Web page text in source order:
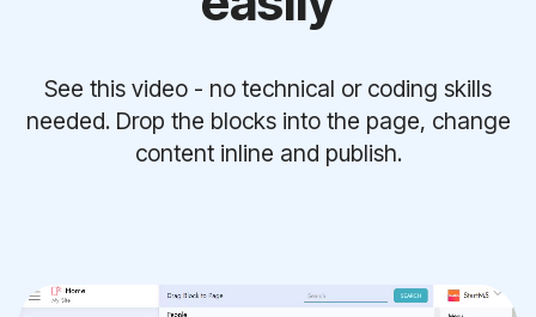
See this video - no technical or coding skills
needed. Drop the blocks into the page, change
content inline and publish.